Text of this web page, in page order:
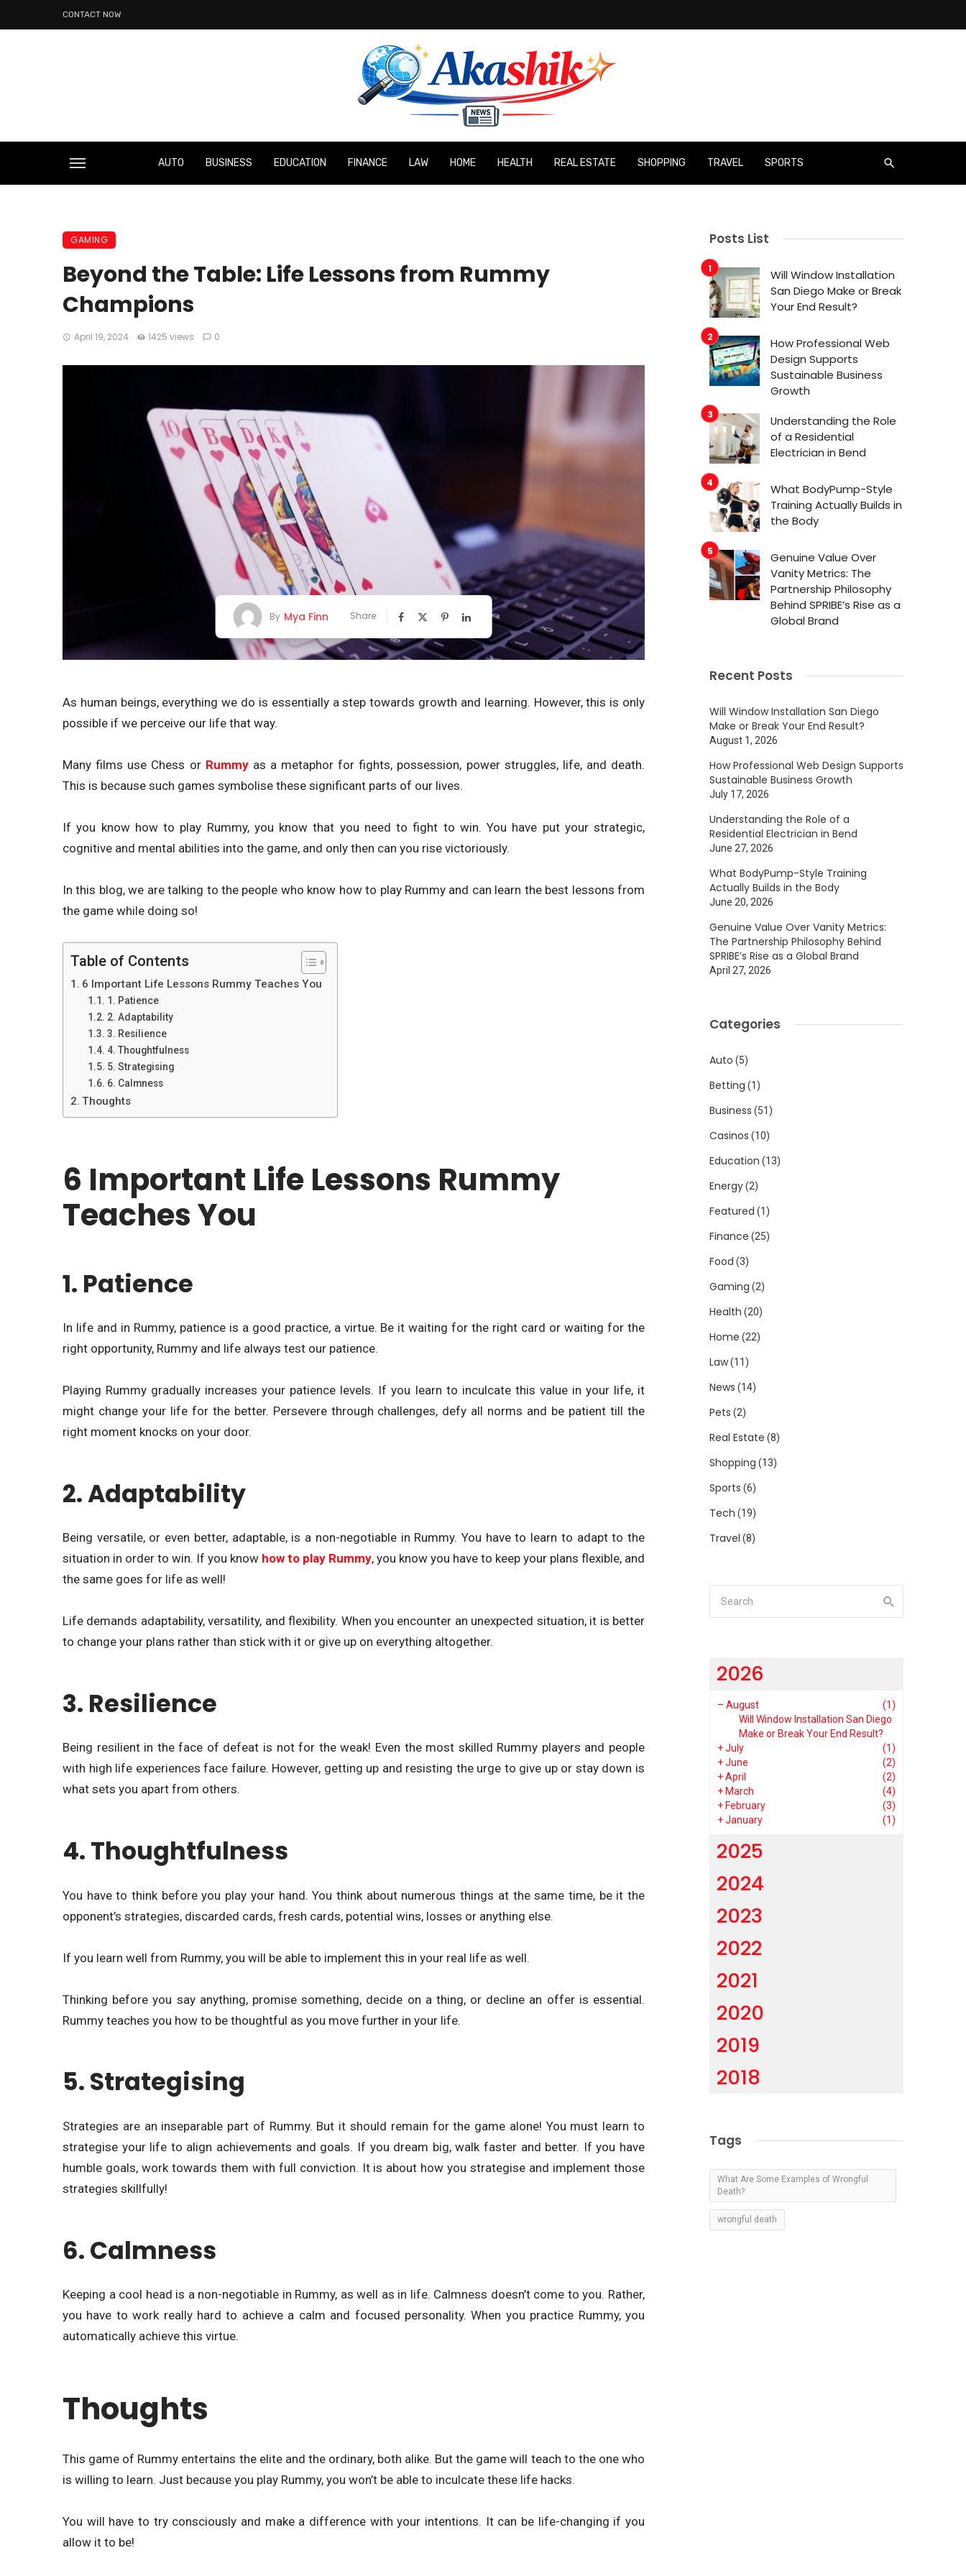
CONTACT NOW
AUTO BUSINESS EDUCATION FINANCE LAW HOME HEALTH REAL ESTATE SHOPPING TRAVEL SPORTS
GAMING
Beyond the Table: Life Lessons from Rummy
Champions
April 19, 2024 1425 views 0
By Mya Finn Share
As human beings, everything we do is essentially a step towards growth and learning. However, this is only
possible if we perceive our life that way.
Many films use Chess or Rummy as a metaphor for fights, possession, power struggles, life, and death.
This is because such games symbolise these significant parts of our lives.
If you know how to play Rummy, you know that you need to fight to win. You have put your strategic,
cognitive and mental abilities into the game, and only then can you rise victoriously.
In this blog, we are talking to the people who know how to play Rummy and can learn the best lessons from
the game while doing so!
Table of Contents
6 Important Life Lessons Rummy Teaches You
1. Patience
2. Adaptability
3. Resilience
4. Thoughtfulness
5. Strategising
6. Calmness
Thoughts
6 Important Life Lessons Rummy
Teaches You
1. Patience
In life and in Rummy, patience is a good practice, a virtue. Be it waiting for the right card or waiting for the
right opportunity, Rummy and life always test our patience.
Playing Rummy gradually increases your patience levels. If you learn to inculcate this value in your life, it
might change your life for the better. Persevere through challenges, defy all norms and be patient till the
right moment knocks on your door.
2. Adaptability
Being versatile, or even better, adaptable, is a non-negotiable in Rummy. You have to learn to adapt to the
situation in order to win. If you know how to play Rummy, you know you have to keep your plans flexible, and
the same goes for life as well!
Life demands adaptability, versatility, and flexibility. When you encounter an unexpected situation, it is better
to change your plans rather than stick with it or give up on everything altogether.
3. Resilience
Being resilient in the face of defeat is not for the weak! Even the most skilled Rummy players and people
with high life experiences face failure. However, getting up and resisting the urge to give up or stay down is
what sets you apart from others.
4. Thoughtfulness
You have to think before you play your hand. You think about numerous things at the same time, be it the
opponent’s strategies, discarded cards, fresh cards, potential wins, losses or anything else.
If you learn well from Rummy, you will be able to implement this in your real life as well.
Thinking before you say anything, promise something, decide on a thing, or decline an offer is essential.
Rummy teaches you how to be thoughtful as you move further in your life.
5. Strategising
Strategies are an inseparable part of Rummy. But it should remain for the game alone! You must learn to
strategise your life to align achievements and goals. If you dream big, walk faster and better. If you have
humble goals, work towards them with full conviction. It is about how you strategise and implement those
strategies skillfully!
6. Calmness
Keeping a cool head is a non-negotiable in Rummy, as well as in life. Calmness doesn’t come to you. Rather,
you have to work really hard to achieve a calm and focused personality. When you practice Rummy, you
automatically achieve this virtue.
Thoughts
This game of Rummy entertains the elite and the ordinary, both alike. But the game will teach to the one who
is willing to learn. Just because you play Rummy, you won’t be able to inculcate these life hacks.
You will have to try consciously and make a difference with your intentions. It can be life-changing if you
allow it to be!
Posts List
Will Window Installation
San Diego Make or Break
Your End Result?
How Professional Web
Design Supports
Sustainable Business
Growth
Understanding the Role
of a Residential
Electrician in Bend
What BodyPump-Style
Training Actually Builds in
the Body
Genuine Value Over
Vanity Metrics: The
Partnership Philosophy
Behind SPRIBE’s Rise as a
Global Brand
Recent Posts
Will Window Installation San Diego
Make or Break Your End Result?
August 1, 2026
How Professional Web Design Supports
Sustainable Business Growth
July 17, 2026
Understanding the Role of a
Residential Electrician in Bend
June 27, 2026
What BodyPump-Style Training
Actually Builds in the Body
June 20, 2026
Genuine Value Over Vanity Metrics:
The Partnership Philosophy Behind
SPRIBE’s Rise as a Global Brand
April 27, 2026
Categories
Auto (5)
Betting (1)
Business (51)
Casinos (10)
Education (13)
Energy(2)
Featured (1)
Finance (25)
Food (3)
Gaming (2)
Health (20)
Home (22)
Law(11)
News (14)
Pets (2)
Real Estate (8)
Shopping (13)
Sports (6)
Tech (19)
Travel (8)
2026
– August
(1)
Will Window Installation San Diego
Make or Break Your End Result?
+July
(1)
+June
(2)
+April
(2)
+ March
(4)
+ February
(3)
+January (1)
2025
2024
2023
2022
2021
2020
2019
2018
Tags
What Are Some Examples of Wrongful
Death?
wrongful death